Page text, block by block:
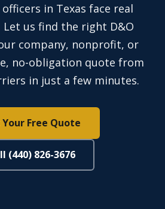
in Texas face real
us find the right D&O
company, nonprofit, or
no-obligation quote from
in just a few minutes.
Free Quote
(440) 826-3676